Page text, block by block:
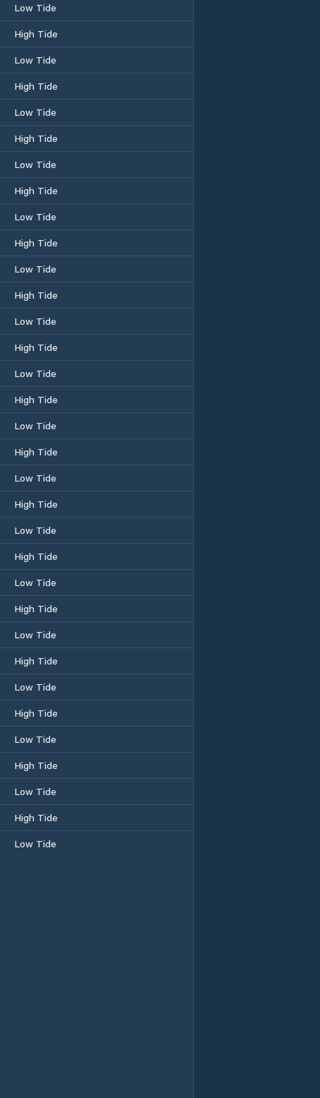
Low Tide
High Tide
Low Tide
High Tide
Low Tide
High Tide
Low Tide
High Tide
Low Tide
High Tide
Low Tide
High Tide
Low Tide
High Tide
Low Tide
High Tide
Low Tide
High Tide
Low Tide
High Tide
Low Tide
High Tide
Low Tide
High Tide
Low Tide
High Tide
Low Tide
High Tide
Low Tide
High Tide
Low Tide
High Tide
Low Tide